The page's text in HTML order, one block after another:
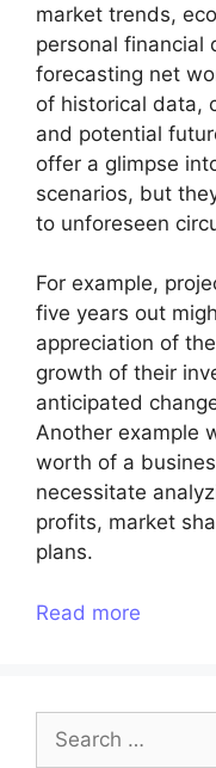
market trends,
personal financial
forecasting net
of historical data,
and potential
offer a glimpse
scenarios, but
to unforeseen
For example,
five years out
appreciation of
growth of their
anticipated
Another example
worth of a
necessitate
profits, market
plans.
Read more
for: